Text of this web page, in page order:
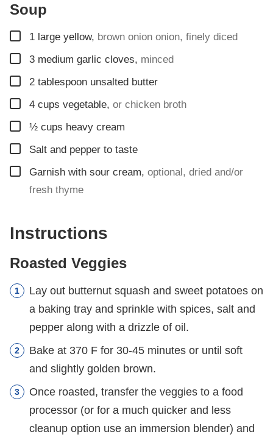
Soup
▢
1 large yellow, brown onion onion, finely diced
▢
3 medium garlic cloves, minced
▢
2 tablespoon unsalted butter
▢
4 cups vegetable, or chicken broth
▢
½ cups heavy cream
▢
Salt and pepper to taste
▢
Garnish with sour cream, optional, dried and/or
fresh thyme
Instructions
Roasted Veggies
Lay out butternut squash and sweet potatoes on
a baking tray and sprinkle with spices, salt and
pepper along with a drizzle of oil.
Bake at 370 F for 30-45 minutes or until soft
and slightly golden brown.
Once roasted, transfer the veggies to a food
processor (or for a much quicker and less
cleanup option use an immersion blender) and